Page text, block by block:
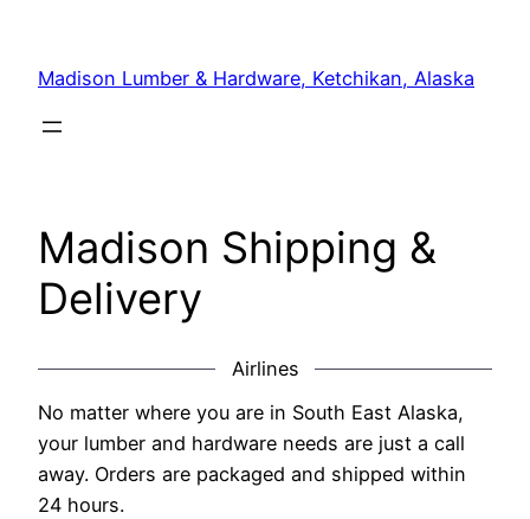
content
Madison Lumber & Hardware, Ketchikan, Alaska
Madison Shipping &
Delivery
Airlines
No matter where you are in South East Alaska,
your lumber and hardware needs are just a call
away. Orders are packaged and shipped within
24 hours.